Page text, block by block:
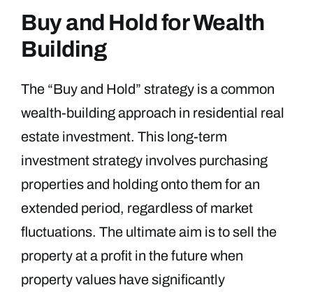
Buy and Hold for Wealth
Building
The “Buy and Hold” strategy is a common
wealth-building approach in residential real
estate investment. This long-term
investment strategy involves purchasing
properties and holding onto them for an
extended period, regardless of market
fluctuations. The ultimate aim is to sell the
property at a profit in the future when
property values have significantly